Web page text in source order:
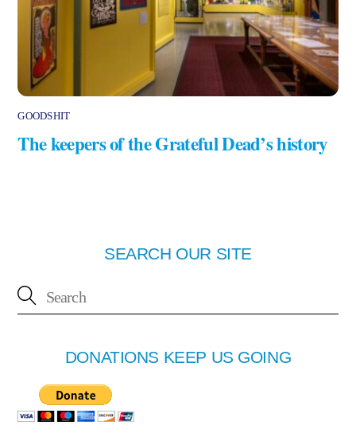
GOODSHIT
The keepers of the Grateful Dead’s history
SEARCH OUR SITE
DONATIONS KEEP US GOING